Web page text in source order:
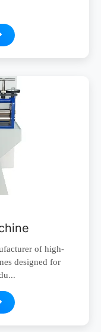
of high-
designed for